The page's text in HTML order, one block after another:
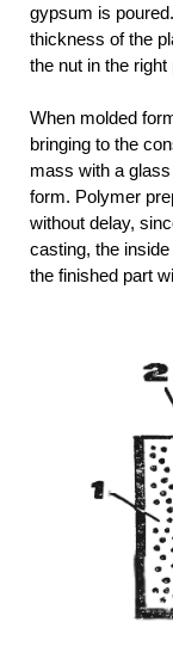
gypsum is
thickness of the
the nut in the right
When molded
bringing to the
mass with a
form. Polymer
without delay,
casting, the
the finished part